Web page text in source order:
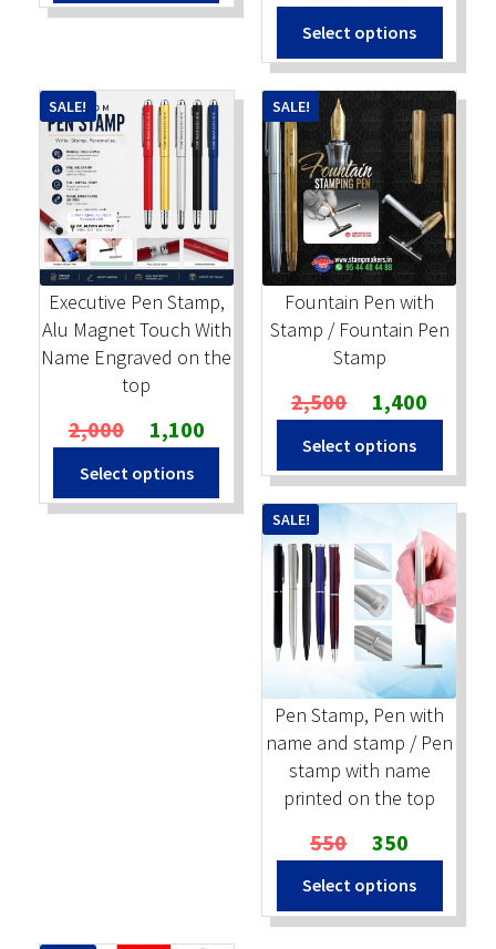
₹600.
₹350.
price
was:
₹600.
price
is:
₹400.
Select options
Executive Pen Stamp,
Alu Magnet Touch With
Name Engraved on the
top
SALE!
2,000 Original
price
was:
₹2,000.
1,100Current
price
₹1,100.
Select options
Fountain Pen with
Stamp / Fountain Pen
Stamp
SALE!
2,500 Original
price
was:
₹2,500.
1,400
price
₹1,400.
Select options
Pen Stamp, Pen with
name and stamp / Pen
stamp with name
printed on the top
SALE!
550 Original
price
was:
₹550.
350
price
is:
₹350.
Select options